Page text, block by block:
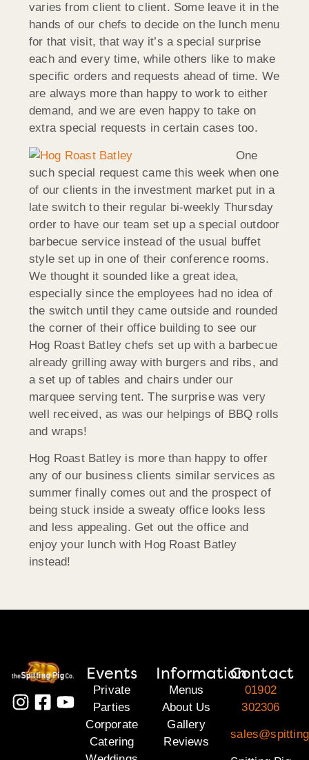
varies from client to client. Some leave it in the
hands of our chefs to decide on the lunch menu
for that visit, that way it’s a special surprise
each and every time, while others like to make
specific orders and requests ahead of time. We
are always more than happy to work to either
demand, and we are even happy to take on
extra special requests in certain cases too.
One
such special request came this week when one
of our clients in the investment market put in a
late switch to their regular bi-weekly Thursday
order to have our team set up a special outdoor
barbecue service instead of the usual buffet
style set up in one of their conference rooms.
We thought it sounded like a great idea,
especially since the employees had no idea of
the switch until they came outside and rounded
the corner of their office building to see our
Hog Roast Batley chefs set up with a barbecue
already grilling away with burgers and ribs, and
a set up of tables and chairs under our
marquee serving tent. The surprise was very
well received, as was our helpings of BBQ rolls
and wraps!
Hog Roast Batley is more than happy to offer
any of our business clients similar services as
summer finally comes out and the prospect of
being stuck inside a sweaty office looks less
and less appealing. Get out the office and
enjoy your lunch with Hog Roast Batley
instead!
Events
Private
Parties
Corporate
Catering
Information
Menus
About Us
Gallery
Reviews
Contact
01902
302306